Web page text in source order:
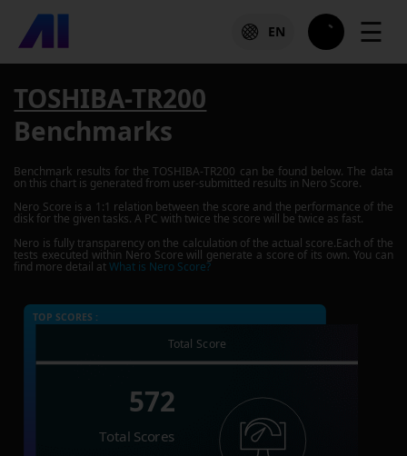
EN ☰
TOSHIBA-TR200
Benchmarks
Benchmark results for theTOSHIBA-TR200 can be found below. The data
on this chart is generated from user-submitted results in Nero Score.
Nero Score is a 1:1 relation between the score and the performance of the
disk for the given tasks. A PC with twice the score will be twice as fast.
Nero is fully transparency on the calculation of the actual score.Each of the
tests executed within Nero Score will generate a score of its own. You can
find more detail atWhat is Nero Score?
TOP SCORES :
Total Score
572
Total Scores